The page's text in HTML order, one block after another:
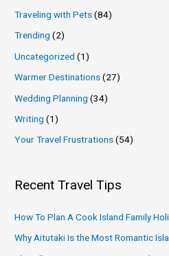
Traveling with Pets(84)
Trending (2)
Uncategorized (1)
Warmer Destinations(27)
Wedding Planning (34)
Writing (1)
Your Travel Frustrations(54)
Recent Travel Tips
How To Plan A Cook Island Family
Why Aitutaki Is the Most Romantic